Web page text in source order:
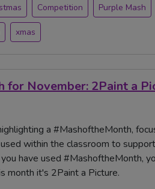
Competition Purple Mash
xmas
for November: 2Paint a
a #MashoftheMonth,
within the classroom to
have used #MashoftheMonth,
month it's 2Paint a Picture.